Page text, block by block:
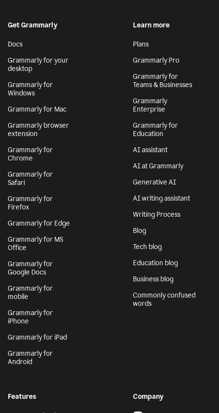
Get Grammarly
Docs
Grammarly for your
desktop
Grammarly for
Windows
Grammarly for Mac
Grammarly browser
extension
Grammarly for
Chrome
Grammarly for
Safari
Grammarly for
Firefox
Grammarly for Edge
Grammarly for MS
Office
Grammarly for
Google Docs
Grammarly for
mobile
Grammarly for
iPhone
Grammarly for iPad
Grammarly for
Android
Learn more
Plans
Grammarly Pro
Grammarly for
Teams & Businesses
Grammarly
Enterprise
Grammarly for
Education
AI assistant
AI at Grammarly
Generative AI
AI writing assistant
Writing Process
Blog
Tech blog
Education blog
Business blog
Commonly confused
words
Features Company